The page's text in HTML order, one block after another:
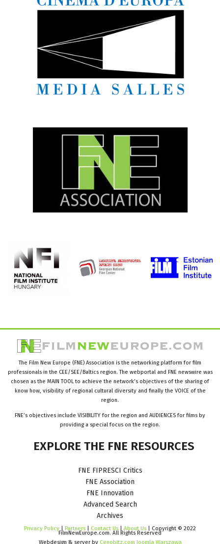
The Film New Europe (FNE) Association is the networking platform for film
professionals in the CEE/SEE/Baltics region. The webportal and FNE newswire was
chosen as the MAIN TOOL to achieve the network’s objectives of the sharing of
know how, visibility of regional cultural diversity and finally the VOICE of the
region.
FNE’s objectives include VISIBILITY for the region and AUDIENCES for films by
providing a special focus on the region.
EXPLORE THE FNE RESOURCES
FNE FIPRESCI Critics
FNE Association
FNE Innovation
Advanced Search
Archives
Privacy Policy | Partners | Contact Us | About Us | Copyright © 2022
FilmNewEurope.com. All Rights Reserved
Webdesign & server by Cenobitz.com Joomla Warszawa